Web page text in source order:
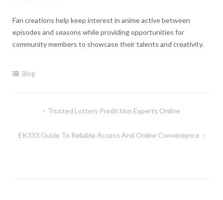
Fan creations help keep interest in anime active between
episodes and seasons while providing opportunities for
community members to showcase their talents and creativity.
Blog
Trusted Lottery Prediction Experts Online
EK333 Guide To Reliable Access And Online Convenience